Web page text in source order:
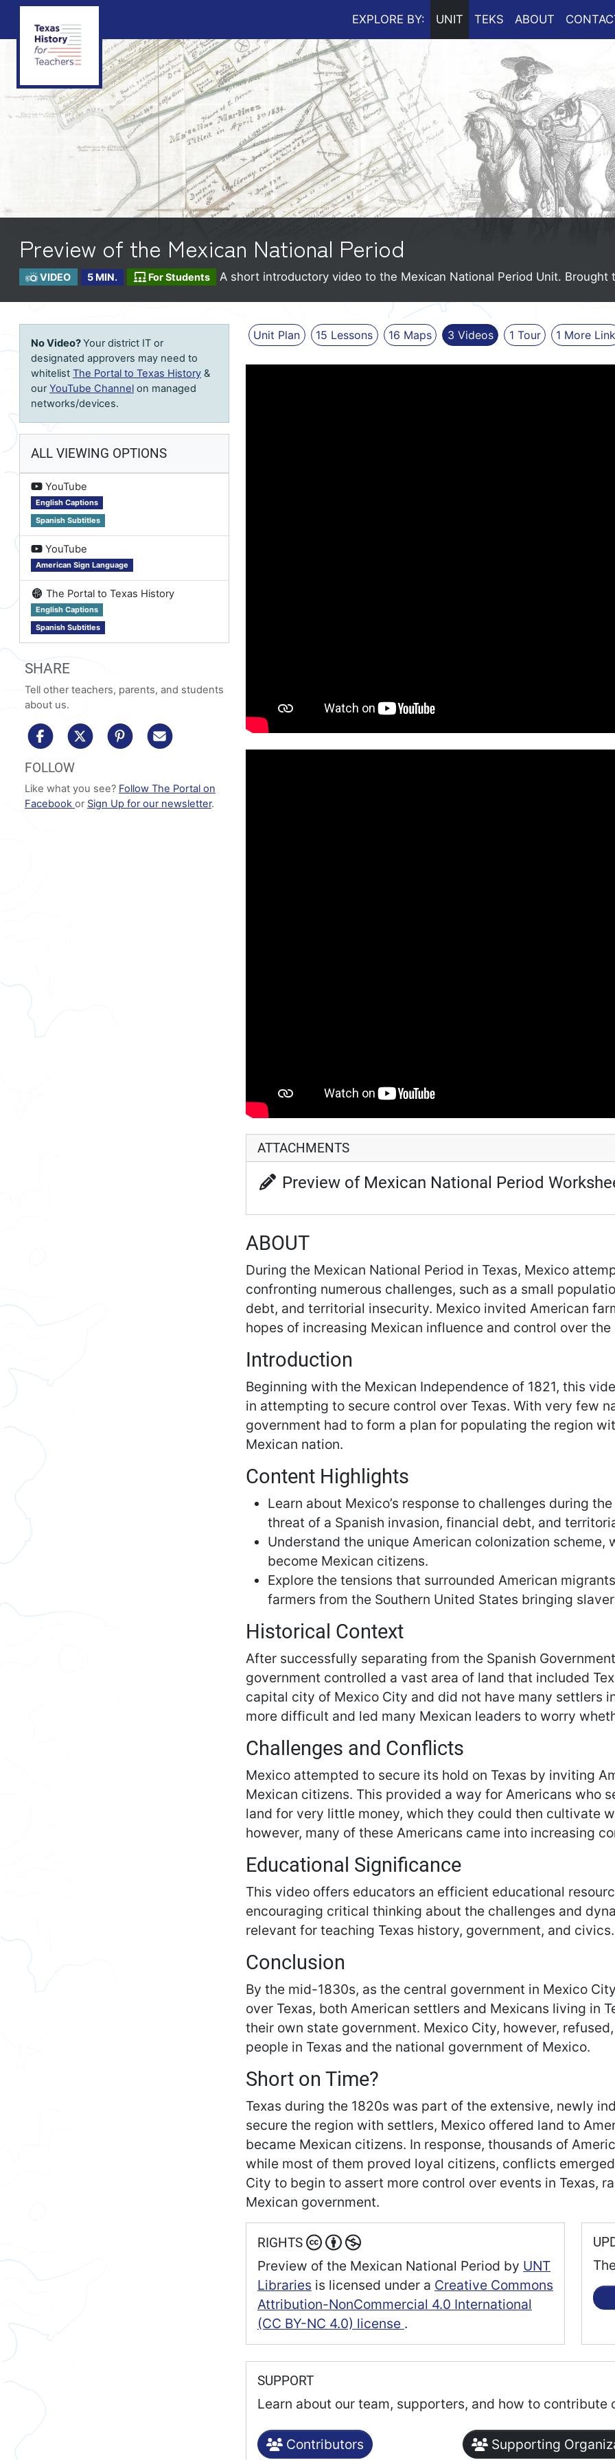
EXPLORE BY: UNIT TEKS ABOUT
Preview of the Mexican National Period
VIDEO 5 MIN. For Students A short introductory video to the Mexican National Period Unit. Brought
No Video?Your district IT or
designated approvers may need to
whitelist The Portal to Texas History &
ourYouTube Channel on managed
networks/devices.
ALL VIEWING OPTIONS
onYouTube
English Captions
Spanish Subtitles
onYouTube
American Sign Language
on The Portal to Texas History
English Captions
Spanish Subtitles
SHARE
Tell other teachers, parents, and students
about us.
share to facebookshare to x/twittershare to pinterest
FOLLOW
Like what you see? Follow The Portal on
Facebook or Sign Up for our newsletter.
Unit Plan 15 Lessons 16 Maps 3 Videos 1 Tour 1 More Link
ATTACHMENTS
Preview of Mexican National Period
ABOUT
During the Mexican National Period in Texas, Mexico
confronting numerous challenges, such as a small
debt, and territorial insecurity. Mexico invited American
hopes of increasing Mexican influence and control over the
Introduction
Beginning with the Mexican Independence of 1821, this
in attempting to secure control over Texas. With very few
government had to form a plan for populating the region
Mexican nation.
Content Highlights
Learn about Mexico’s response to challenges during
threat of a Spanish invasion, financial debt, and
Understand the unique American colonization
become Mexican citizens.
Explore the tensions that surrounded American
farmers from the Southern United States bringing
Historical Context
After successfully separating from the Spanish
government controlled a vast area of land that included
capital city of Mexico City and did not have many settlers
more difficult and led many Mexican leaders to worry
Challenges and Conflicts
Mexico attempted to secure its hold on Texas by inviting
Mexican citizens. This provided a way for Americans who
land for very little money, which they could then cultivate
however, many of these Americans came into increasing
Educational Significance
This video offers educators an efficient educational
encouraging critical thinking about the challenges and
relevant for teaching Texas history, government, and civics.
Conclusion
By the mid-1830s, as the central government in Mexico
over Texas, both American settlers and Mexicans living in
their own state government. Mexico City, however,
people in Texas and the national government of Mexico.
Short on Time?
Texas during the 1820s was part of the extensive, newly
secure the region with settlers, Mexico offered land to
became Mexican citizens. In response, thousands of
while most of them proved loyal citizens, conflicts
City to begin to assert more control over events in Texas,
Mexican government.
RIGHTS
Preview of the Mexican National Period by UNT
Libraries is licensed under a Creative Commons
Attribution-NonCommercial 4.0 International
(CC BY-NC 4.0) license .
SUPPORT
Learn about our team, supporters, and how to contribute
Contributors Supporting